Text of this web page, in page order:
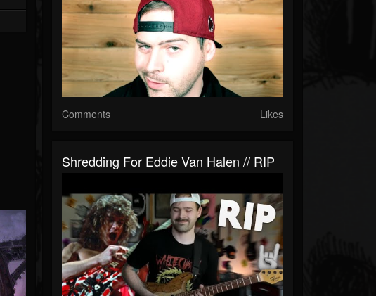
Comments Likes
Shredding For Eddie Van Halen // RIP